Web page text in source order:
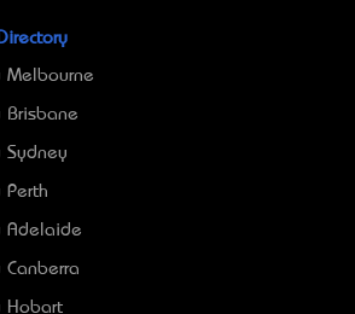
Melbourne
Brisbane
Sydney
Perth
Adelaide
Canberra
Hobart